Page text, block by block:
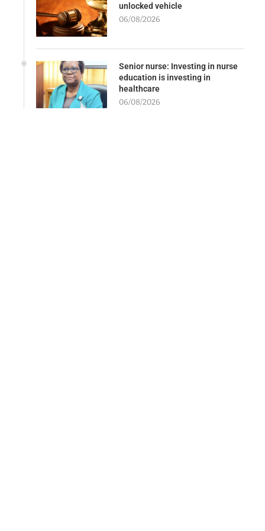
unlocked vehicle
06/08/2026
Senior nurse: Investing in nurse
education is investing in
healthcare
06/08/2026